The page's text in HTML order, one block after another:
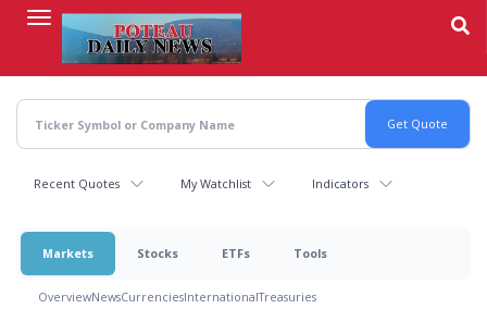
content
Recent Quotes My Watchlist Indicators
Markets Stocks ETFs Tools
OverviewNewsCurrenciesInternationalTreasuries